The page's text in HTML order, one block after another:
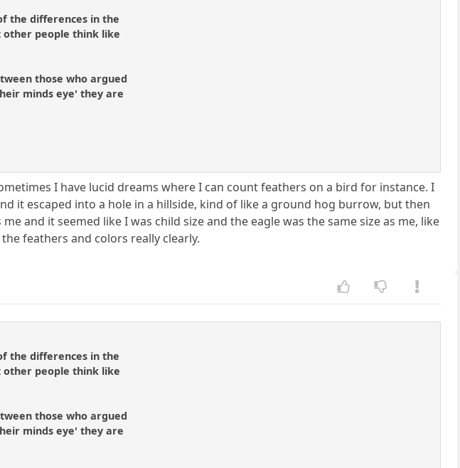
the differences in the
other people think like
those who argued
minds eye' they are
I have lucid dreams where I can count feathers on a bird for instance. I
it escaped into a hole in a hillside, kind of like a ground hog burrow, but then
and it seemed like I was child size and the eagle was the same size as me, like
feathers and colors really clearly.
the differences in the
other people think like
those who argued
minds eye' they are